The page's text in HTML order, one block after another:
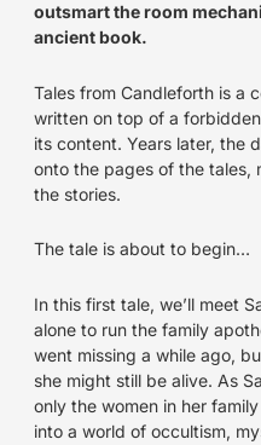
outsmart the room
ancient book.
Tales from Candleforth is a
written on top of a
its content. Years later, the
onto the pages of the tales,
the stories.
The tale is about to begin…
In this first tale, we’ll meet
alone to run the family
went missing a while ago,
she might still be alive. As
only the women in her
into a world of occultism,